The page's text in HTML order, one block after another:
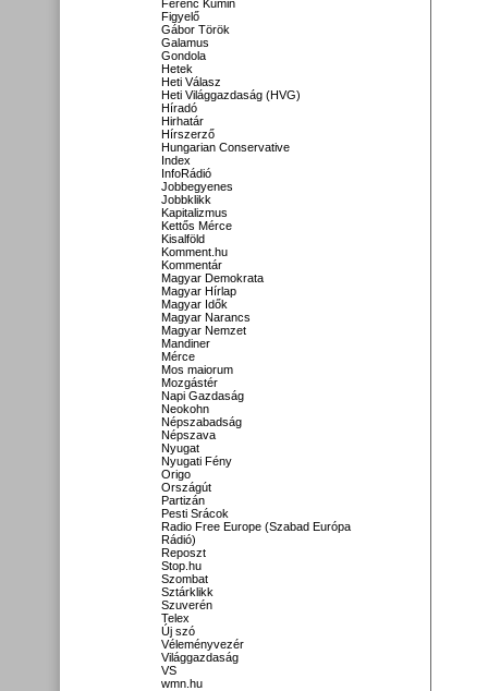
Ferenc Kumin
Figyelő
Gábor Török
Galamus
Gondola
Hetek
Heti Válasz
Heti Világgazdaság (HVG)
Híradó
Hirhatár
Hírszerző
Hungarian Conservative
Index
InfoRádió
Jobbegyenes
Jobbklikk
Kapitalizmus
Kettős Mérce
Kisalföld
Komment.hu
Kommentár
Magyar Demokrata
Magyar Hírlap
Magyar Idők
Magyar Narancs
Magyar Nemzet
Mandiner
Mérce
Mos maiorum
Mozgástér
Napi Gazdaság
Neokohn
Népszabadság
Népszava
Nyugat
Nyugati Fény
Origo
Országút
Partizán
Pesti Srácok
Radio Free Europe (Szabad Európa
Rádió)
Reposzt
Stop.hu
Szombat
Sztárklikk
Szuverén
Telex
Új szó
Véleményvezér
Világgazdaság
VS
wmn.hu